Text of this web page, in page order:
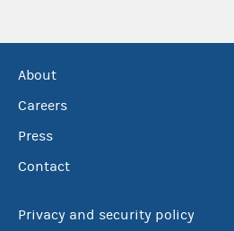
About
Careers
Press
Contact
Privacy and security policy